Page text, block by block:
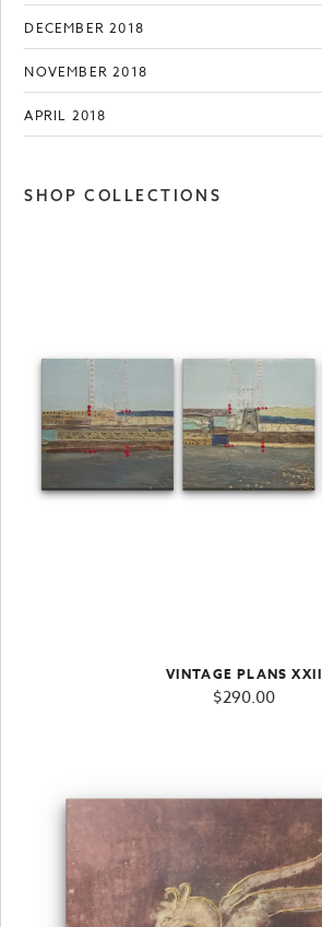
DECEMBER 2018
NOVEMBER 2018
APRIL 2018
SHOP COLLECTIONS
VINTAGE PLANS XXII
$290.00